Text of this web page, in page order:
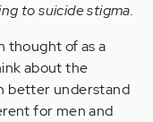
to suicide stigma.
thought of as a
about the
better understand
for men and